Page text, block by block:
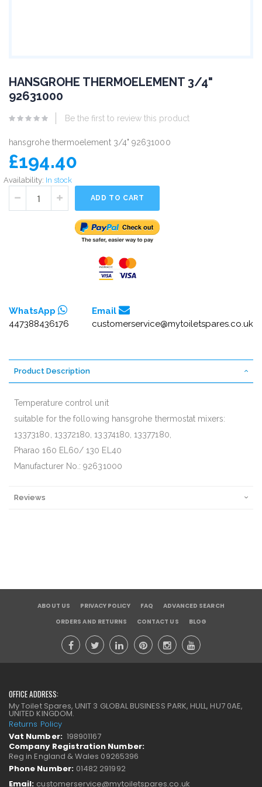
HANSGROHE THERMOELEMENT 3/4"
92631000
Be the first to review this product
hansgrohe thermoelement 3/4" 92631000
£194.40
Availability: In stock
ADD TO CART
WhatsApp
447388436176
Email
customerservice@mytoiletspares.co.uk
Product Description
Temperature control unit
suitable for the following hansgrohe thermostat mixers:
13373180, 13372180, 13374180, 13377180,
Pharao 160 EL60/ 130 EL40
Manufacturer No.: 92631000
Reviews
ABOUT US PRIVACY POLICY FAQ
ADVANCED SEARCH
ORDERS AND RETURNS
CONTACT US BLOG
OFFICE ADDRESS:
My Toilet Spares, UNIT 3 GLOBAL BUSINESS PARK, HULL, HU7 0AE,
UNITED KINGDOM.
Returns Policy
Vat Number: 198901167
Company Registration Number:
Reg in England & Wales 09265396
Phone Number: 01482 291992
Email: customerservice@mytoiletspares.co.uk